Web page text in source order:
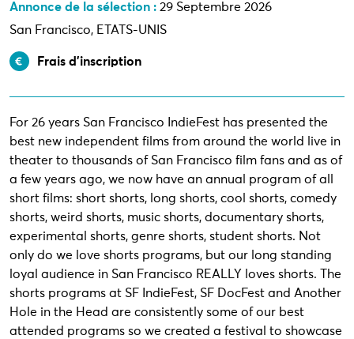
Annonce de la sélection : 29 Septembre 2026
San Francisco, ETATS-UNIS
Frais d’inscription
For 26 years San Francisco IndieFest has presented the
best new independent films from around the world live in
theater to thousands of San Francisco film fans and as of
a few years ago, we now have an annual program of all
short films: short shorts, long shorts, cool shorts, comedy
shorts, weird shorts, music shorts, documentary shorts,
experimental shorts, genre shorts, student shorts. Not
only do we love shorts programs, but our long standing
loyal audience in San Francisco REALLY loves shorts. The
shorts programs at SF IndieFest, SF DocFest and Another
Hole in the Head are consistently some of our best
attended programs so we created a festival to showcase